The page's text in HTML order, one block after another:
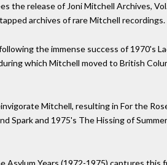
the release of Joni Mitchell Archives,
archives of rare Mitchell recordings.
the immense success of 1970's
which Mitchell moved to British
Mitchell, resulting in For the
Spark and 1975's The Hissing of
Asylum Years (1972-1975) captures